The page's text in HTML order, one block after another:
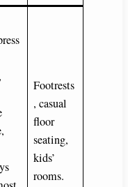
Footrests
, casual
floor
seating,
kids’
rooms.